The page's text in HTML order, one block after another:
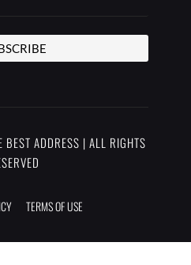
ADDRESS | ALL RIGHTS
TERMS OF USE